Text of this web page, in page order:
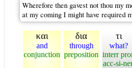
Wherefore then gavest not thou my
at my coming I might have required
και
and
conjunction
δια
through
preposition
τι
what?
interr
acc-si-